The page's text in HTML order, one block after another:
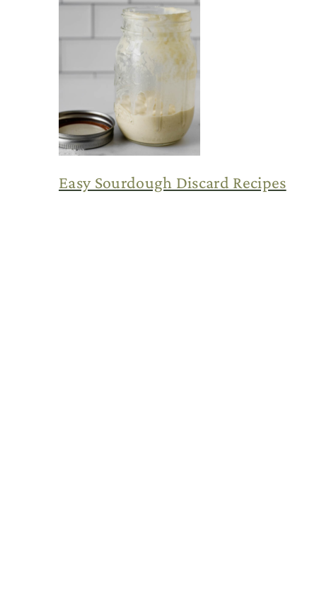
Easy Sourdough Discard Recipes